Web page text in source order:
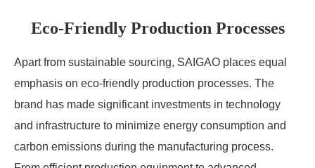
Eco-Friendly Production Processes
Apart from sustainable sourcing, SAIGAO places equal
emphasis on eco-friendly production processes. The
brand has made significant investments in technology
and infrastructure to minimize energy consumption and
carbon emissions during the manufacturing process.